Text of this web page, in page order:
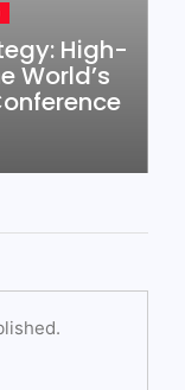
High-
World’s